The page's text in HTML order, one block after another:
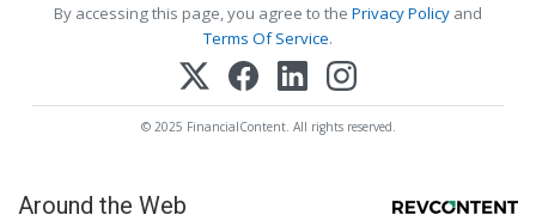
By accessing this page, you agree to the Privacy Policy and
Terms Of Service.
© 2025 FinancialContent. All rights reserved.
Around the Web